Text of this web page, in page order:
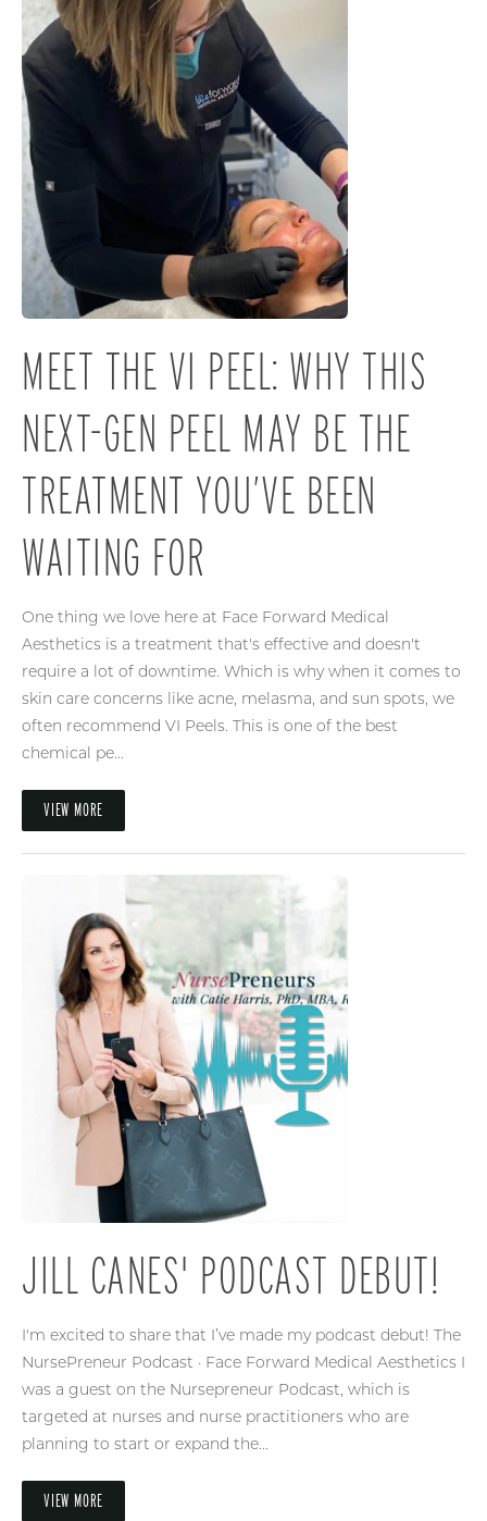
MEET THE VI PEEL: WHY THIS
NEXT-GEN PEEL MAY BE THE
TREATMENT YOU’VE BEEN
WAITING FOR
One thing we love here at Face Forward Medical
Aesthetics is a treatment that's effective and doesn't
require a lot of downtime. Which is why when it comes to
skin care concerns like acne, melasma, and sun spots, we
often recommend VI Peels. This is one of the best
chemical pe...
VIEW MORE
JILL CANES' PODCAST DEBUT!
I'm excited to share that I’ve made my podcast debut! The
NursePreneur Podcast · Face Forward Medical Aesthetics I
was a guest on the Nursepreneur Podcast, which is
targeted at nurses and nurse practitioners who are
planning to start or expand the...
VIEW MORE